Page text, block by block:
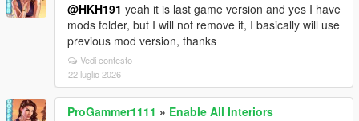
@HKH191 yeah it is last game version and yes I have
mods folder, but I will not remove it, I basically will use
previous mod version, thanks
Vedi contesto
22 luglio 2026
ProGammer1111 » Enable All Interiors